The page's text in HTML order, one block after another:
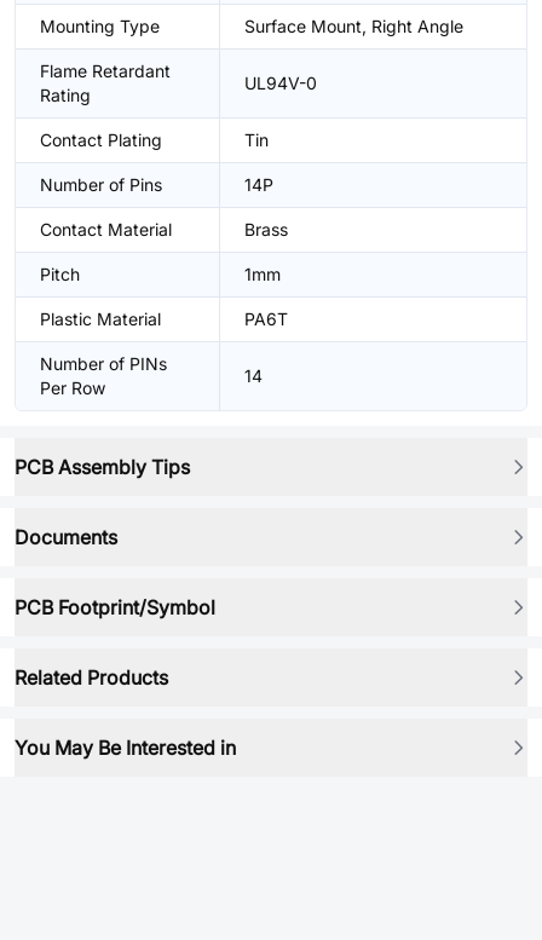
Mounting Type Surface Mount, Right Angle
Flame Retardant
Rating
UL94V-0
Contact Plating Tin
Number of Pins 14P
Contact Material Brass
Pitch 1mm
Plastic Material PA6T
Number of PINs
Per Row
14
PCB Assembly Tips
Documents
PCB Footprint/Symbol
Related Products
You May Be Interested in